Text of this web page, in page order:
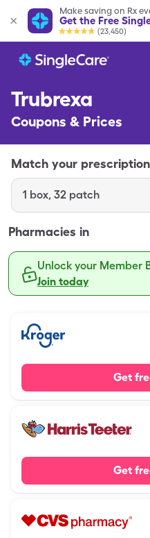
Make saving on Rx
Get the Free
(23,450)
Trubrexa
Coupons & Prices
Match your
1 box, 32 patch
Pharmacies in
Unlock your Member
Join today
Get
Get